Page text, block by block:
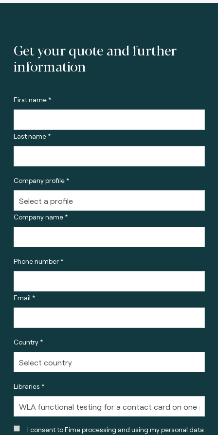
Get your quote and further
information
First name *
Last name *
Company profile *
Company name *
Phone number *
Email *
Country *
Libraries *
I consent to Fime processing and using my personal data